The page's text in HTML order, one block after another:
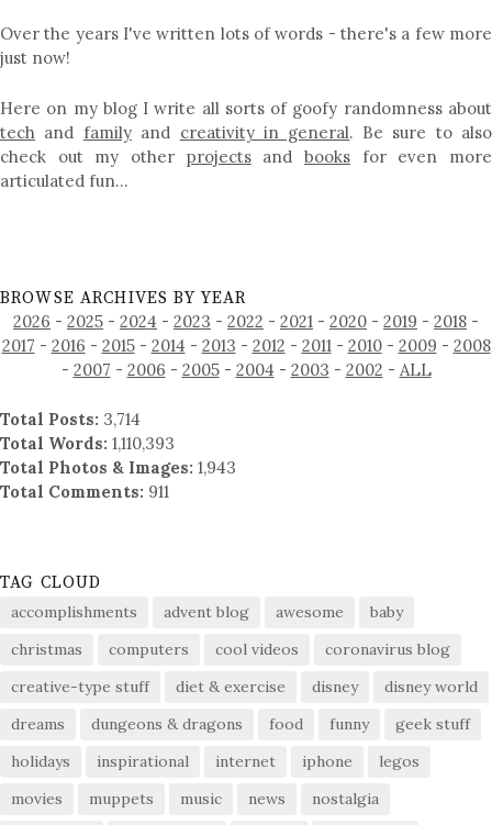
Over the years I've written lots of words - there's a few more
just now!
Here on my blog I write all sorts of goofy randomness about
tech and familyand creativity in general. Be sure to also
check out my other projectsandbooks for even more
articulated fun…
BROWSE ARCHIVES BY YEAR
2026 - 2025 - 2024 - 2023 - 2022 - 2021 - 2020 - 2019 - 2018 -
2017 - 2016 - 2015- 2014 - 2013 - 2012 - 2011 - 2010- 2009 - 2008
- 2007 - 2006 - 2005- 2004 - 2003 - 2002 - ALL
Total Posts: 3,714
Total Words: 1,110,393
Total Photos & Images: 1,943
Total Comments: 911
TAG CLOUD
accomplishments advent blog awesome
baby
christmas
computers cool videos
coronavirus blog
creative-type stuff
diet & exercise disney
disney world
dreams
dungeons & dragons food funny
geek stuff
holidays
inspirational internet iphone
legos
movies
muppets music news
nostalgia